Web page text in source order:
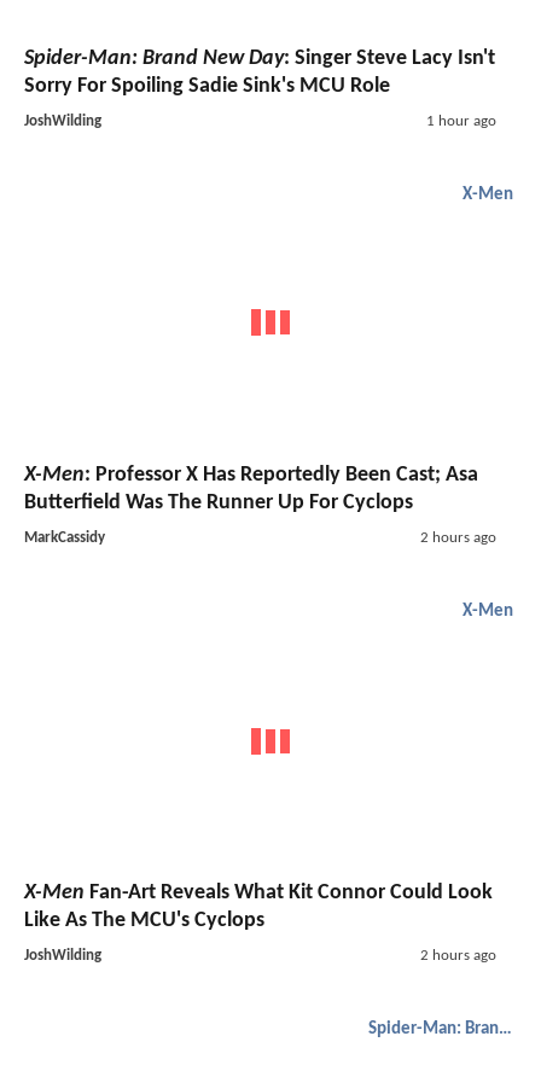
Spider-Man: Brand New Day: Singer Steve Lacy Isn't
Sorry For Spoiling Sadie Sink's MCU Role
JoshWilding 1 hour ago
X-Men
X-Men: Professor X Has Reportedly Been Cast; Asa
Butterfield Was The Runner Up For Cyclops
MarkCassidy 2 hours ago
X-Men
X-Men Fan-Art Reveals What Kit Connor Could Look
Like As The MCU's Cyclops
JoshWilding 2 hours ago
Spider-Man: Brand New Day